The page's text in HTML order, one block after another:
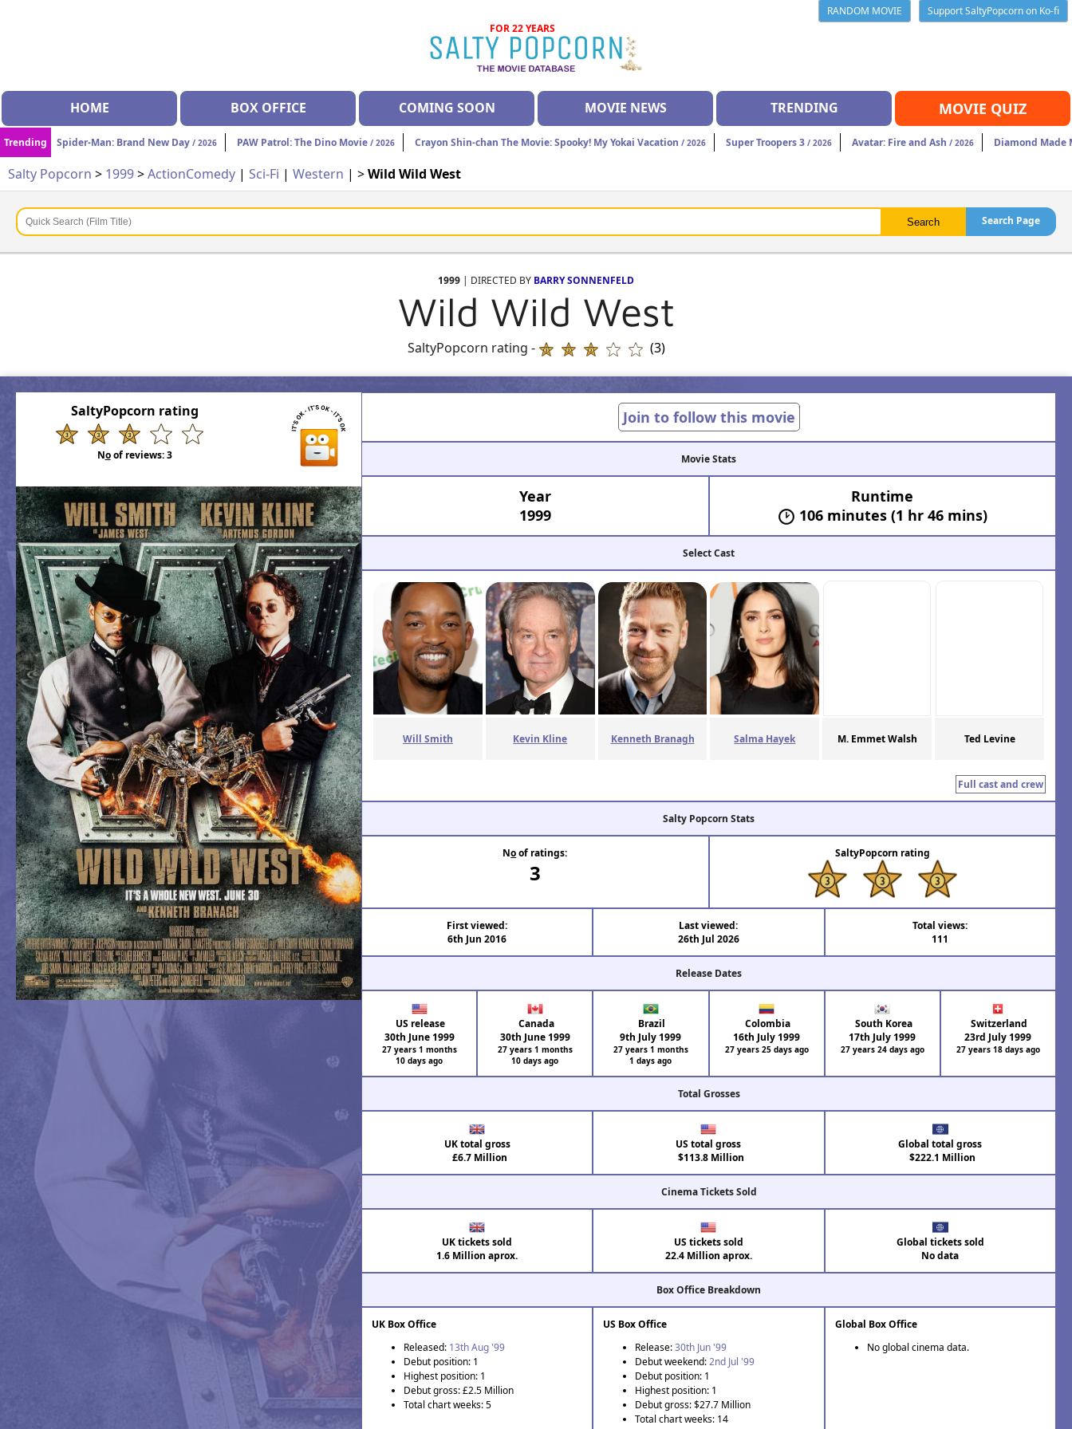
RANDOM MOVIE
Support SaltyPopcorn on Ko-fi
FOR 22 YEARS
HOME BOX OFFICE COMING SOON MOVIE NEWS TRENDING MOVIE QUIZ
Trending Spider-Man: Brand New Day / 2026 PAW Patrol: The Dino Movie / 2026 Crayon Shin-chan The Movie: Spooky! My Yokai Vacation / 2026 Super Troopers 3 / 2026 Avatar: Fire and Ash / 2026 Diamond Made
Salty Popcorn > 1999>ActionComedy | Sci-Fi | Western | >Wild Wild West
Search Page
1999 | DIRECTED BY BARRY SONNENFELD
Wild Wild West
SaltyPopcorn rating - (3)
SaltyPopcorn rating
Noof reviews:3
Join to follow this movie
Movie Stats
Year
1999
Runtime
106 minutes (1 hr 46 mins)
Select Cast
Will Smith Kevin Kline Kenneth Branagh Salma Hayek M. Emmet Walsh Ted Levine
Full cast and crew
Salty Popcorn Stats
Noof ratings:
3
SaltyPopcorn rating
First viewed:
6th Jun 2016
Last viewed:
26th Jul 2026
Total views:
111
Release Dates
US release
30th June 1999
27 years 1 months
10 days ago
Canada
30th June 1999
27 years 1 months
10 days ago
Brazil
9th July 1999
27 years 1 months
1 days ago
Colombia
16th July 1999
27 years 25 days ago
South Korea
17th July 1999
27 years 24 days ago
Switzerland
23rd July 1999
27 years 18 days ago
Total Grosses
UK total gross
£6.7 Million
US total gross
$113.8 Million
Global total gross
$222.1 Million
Cinema Tickets Sold
UK tickets sold
1.6 Million aprox.
US tickets sold
22.4 Million aprox.
Global tickets sold
No data
Box Office Breakdown
UK Box Office
Released: 13th Aug '99
Debut position: 1
Highest position: 1
Debut gross: £2.5 Million
Total chart weeks: 5
US Box Office
Release:30th Jun '99
Debut weekend:2nd Jul '99
Debut position: 1
Highest position: 1
Debut gross: $27.7 Million
Total chart weeks: 14
Global Box Office
No global cinema data.